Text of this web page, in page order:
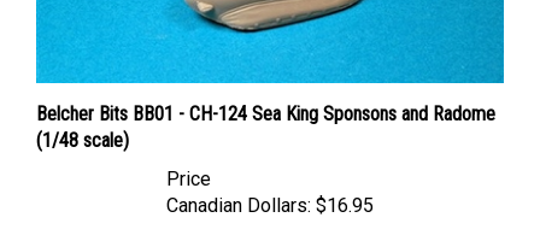
Belcher Bits BB01 - CH-124 Sea King Sponsons and Radome
(1/48 scale)
Canadian Dollars: